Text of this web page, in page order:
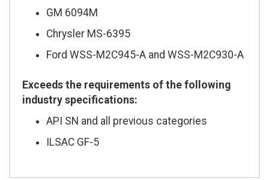
GM 6094M
Chrysler MS-6395
Ford WSS-M2C945-A and WSS-M2C930-A
Exceeds the requirements of the following
industry specifications:
API SN and all previous categories
ILSAC GF-5